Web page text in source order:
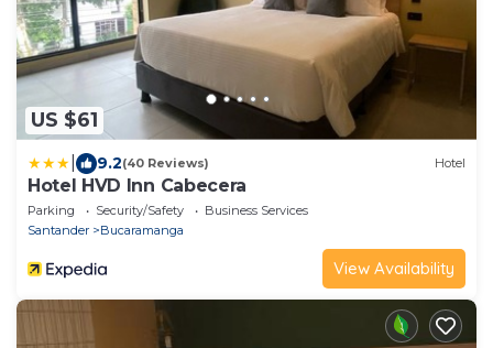
US $61
9.2(40 Reviews) Hotel
Hotel HVD Inn Cabecera
Parking Security/Safety
Business Services
Santander
Bucaramanga
View Availability